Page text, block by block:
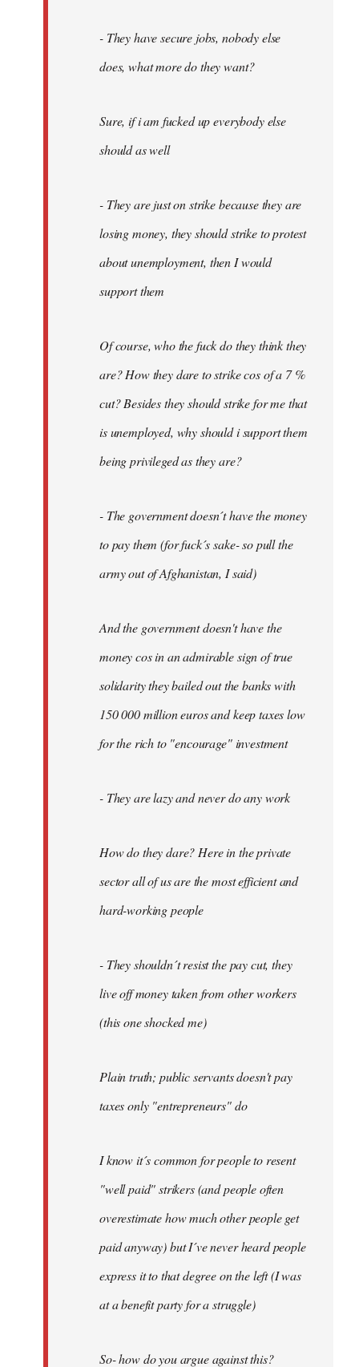
- They have secure jobs, nobody else
does, what more do they want?
Sure, if i am fucked up everybody else
should as well
- They are just on strike because they are
losing money, they should strike to protest
about unemployment, then I would
support them
Of course, who the fuck do they think they
are? How they dare to strike cos of a 7 %
cut? Besides they should strike for me that
is unemployed, why should i support them
being privileged as they are?
- The government doesn´t have the money
to pay them (for fuck´s sake- so pull the
army out of Afghanistan, I said)
And the government doesn't have the
money cos in an admirable sign of true
solidarity they bailed out the banks with
150 000 million euros and keep taxes low
for the rich to "encourage" investment
- They are lazy and never do any work
How do they dare? Here in the private
sector all of us are the most efficient and
hard-working people
- They shouldn´t resist the pay cut, they
live off money taken from other workers
(this one shocked me)
Plain truth; public servants doesn't pay
taxes only "entrepreneurs" do
I know it´s common for people to resent
"well paid" strikers (and people often
overestimate how much other people get
paid anyway) but I´ve never heard people
express it to that degree on the left (I was
at a benefit party for a struggle)
So- how do you argue against this?